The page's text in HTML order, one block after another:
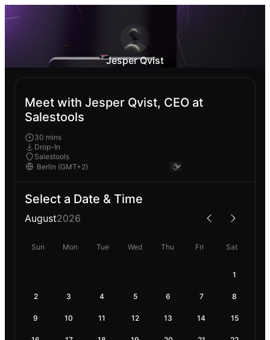
Jesper Qvist
Meet with Jesper Qvist, CEO at
Salestools
30 mins
Drop-In
Salestools
Select a Date & Time
August2026
Sun Mon Tue Wed Thu Fri Sat
1
2 3 4 5 6 7 8
9 10 11 12 13 14 15